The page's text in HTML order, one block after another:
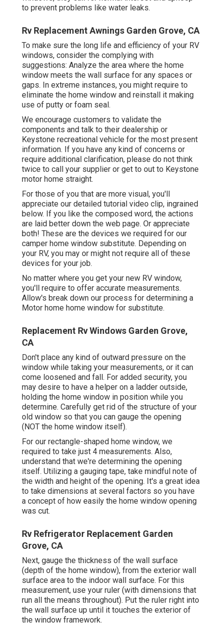
to prevent problems like water leaks.
Rv Replacement Awnings Garden Grove, CA
To make sure the long life and efficiency of your RV
windows, consider the complying with
suggestions: Analyze the area where the home
window meets the wall surface for any spaces or
gaps. In extreme instances, you might require to
eliminate the home window and reinstall it making
use of putty or foam seal.
We encourage customers to validate the
components and talk to their dealership or
Keystone recreational vehicle for the most present
information. If you have any kind of concerns or
require additional clarification, please do not think
twice to call your supplier or get to out to Keystone
motor home straight.
For those of you that are more visual, you'll
appreciate our detailed tutorial video clip, ingrained
below. If you like the composed word, the actions
are laid better down the web page. Or appreciate
both! These are the devices we required for our
camper home window substitute. Depending on
your RV, you may or might not require all of these
devices for your job.
No matter where you get your new RV window,
you'll require to offer accurate measurements.
Allow's break down our process for determining a
Motor home home window for substitute.
Replacement Rv Windows Garden Grove,
CA
Don't place any kind of outward pressure on the
window while taking your measurements, or it can
come loosened and fall. For added security, you
may desire to have a helper on a ladder outside,
holding the home window in position while you
determine. Carefully get rid of the structure of your
old window so that you can gauge the opening
(NOT the home window itself).
For our rectangle-shaped home window, we
required to take just 4 measurements. Also,
understand that we're determining the opening
itself. Utilizing a gauging tape, take mindful note of
the width and height of the opening. It's a great idea
to take dimensions at several factors so you have
a concept of how easily the home window opening
was cut.
Rv Refrigerator Replacement Garden
Grove, CA
Next, gauge the thickness of the wall surface
(depth of the home window), from the exterior wall
surface area to the indoor wall surface. For this
measurement, use your ruler (with dimensions that
run all the means throughout). Put the ruler right into
the wall surface up until it touches the exterior of
the window framework.